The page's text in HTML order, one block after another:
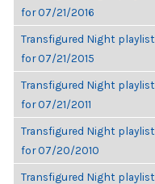
for 07/21/2016
Transfigured Night playlist
for 07/21/2015
Transfigured Night playlist
for 07/21/2011
Transfigured Night playlist
for 07/20/2010
Transfigured Night playlist